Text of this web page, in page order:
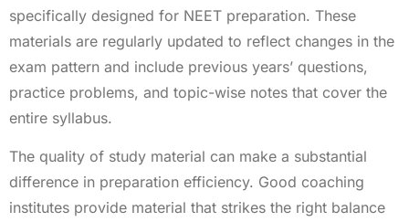
specifically designed for NEET preparation. These
materials are regularly updated to reflect changes in the
exam pattern and include previous years’ questions,
practice problems, and topic-wise notes that cover the
entire syllabus.
The quality of study material can make a substantial
difference in preparation efficiency. Good coaching
institutes provide material that strikes the right balance